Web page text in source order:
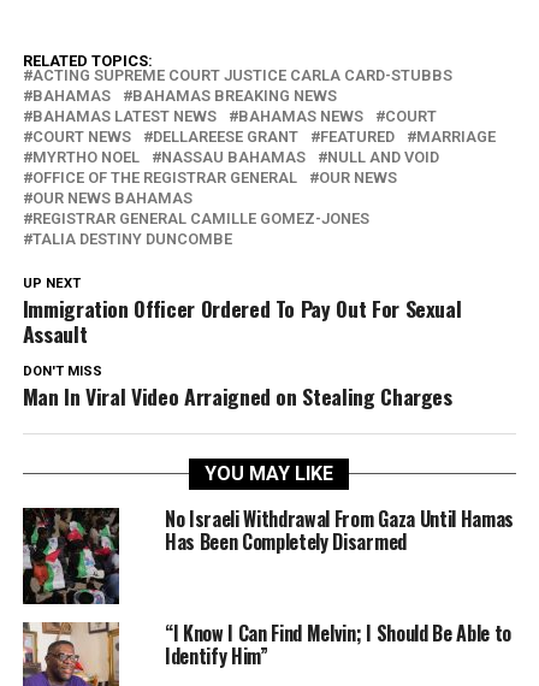
RELATED TOPICS:
ACTING SUPREME COURT JUSTICE CARLA CARD-STUBBS
BAHAMAS
BAHAMAS BREAKING NEWS
BAHAMAS LATEST NEWS
BAHAMAS NEWS
COURT
COURT NEWS
DELLAREESE GRANT FEATURED
MARRIAGE
MYRTHO NOEL
NASSAU BAHAMAS
NULL AND VOID
OFFICE OF THE REGISTRAR GENERAL
OUR NEWS
OUR NEWS BAHAMAS
REGISTRAR GENERAL CAMILLE GOMEZ-JONES
TALIA DESTINY DUNCOMBE
UP NEXT
Immigration Officer Ordered To Pay Out For Sexual
Assault
DON'T MISS
Man In Viral Video Arraigned on Stealing Charges
YOU MAY LIKE
No Israeli Withdrawal From Gaza Until Hamas
Has Been Completely Disarmed
“I Know I Can Find Melvin; I Should Be Able to
Identify Him”